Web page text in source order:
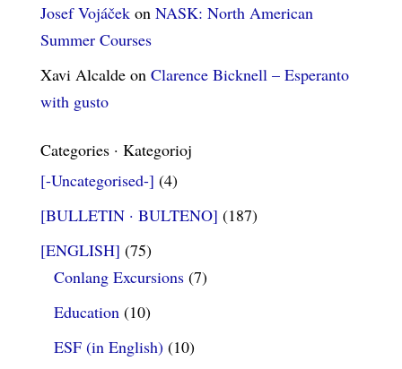
Josef Vojáčekon NASK: North American
Summer Courses
Xavi Alcaldeon Clarence Bicknell – Esperanto
with gusto
Categories · Kategorioj
[-Uncategorised-] (4)
[BULLETIN · BULTENO] (187)
[ENGLISH] (75)
Conlang Excursions(7)
Education(10)
ESF (in English) (10)